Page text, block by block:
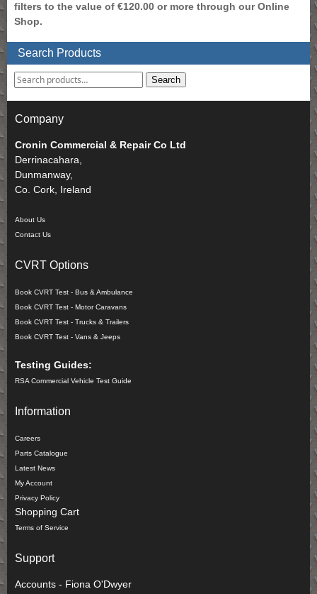
filters to the value of €120.00 or more through our Online
Shop.
Search Products
Search
Company
Cronin Commercial & Repair Co Ltd
Derrinacahara,
Dunmanway,
Co. Cork, Ireland
About Us
Contact Us
CVRT Options
Book CVRT Test - Bus & Ambulance
Book CVRT Test - Motor Caravans
Book CVRT Test - Trucks & Trailers
Book CVRT Test - Vans & Jeeps
Testing Guides:
RSA Commercial Vehicle Test Guide
Information
Careers
Parts Catalogue
Latest News
My Account
Privacy Policy
Shopping Cart
Terms of Service
Support
Accounts - Fiona O'Dwyer